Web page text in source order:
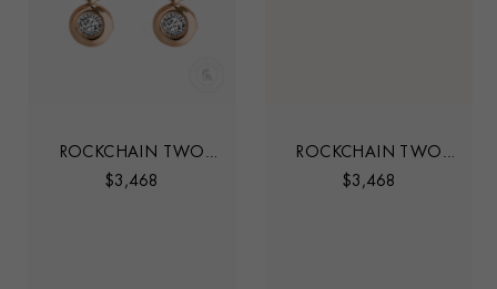
ROCKCHAIN TWO
STONE DIAMOND
$3,468
ROCKCHAIN TWO
STONE DIAMOND
$3,468